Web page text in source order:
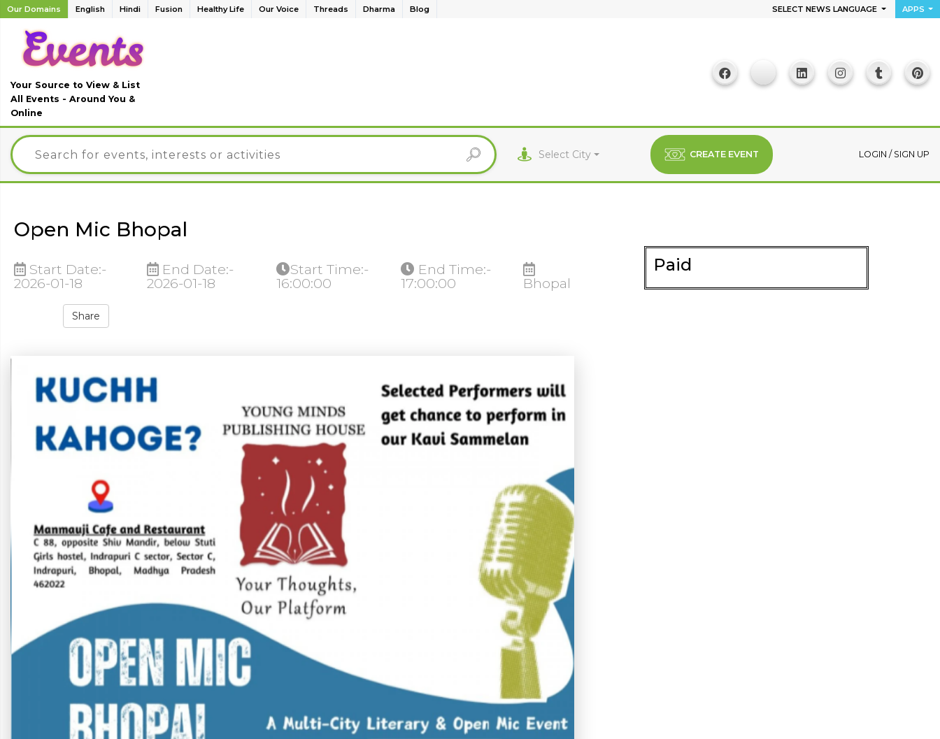
Our Domains English Hindi Fusion Healthy Life Our Voice Threads Dharma Blog SELECT NEWS LANGUAGE APPS
Your Source to View & List
All Events - Around You &
Online
Select City CREATE EVENT LOGIN / SIGN UP
Open Mic Bhopal
Start Date:-
2026-01-18
End Date:-
2026-01-18
Start Time:-
16:00:00
End Time:-
17:00:00
Bhopal
Share
Paid